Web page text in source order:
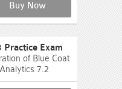
Buy Now
Practice Exam
of Blue Coat
7.2